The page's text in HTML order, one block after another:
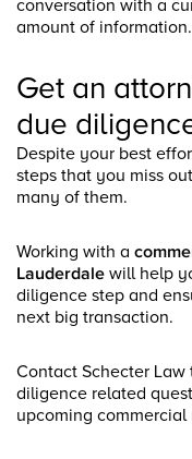
conversation with a
amount of information.
Get an
due
Despite your best
steps that you miss
many of them.
Working with a
Lauderdale will help
diligence step and
next big transaction.
Contact Schecter
diligence related
upcoming